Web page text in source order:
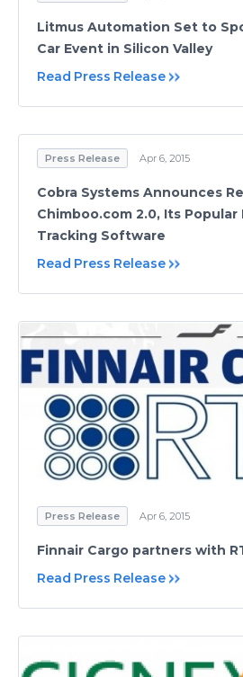
Litmus Automation Set to
Car Event in Silicon Valley
Read Press Release
Press Release Apr 6, 2015
Cobra Systems Announces
Chimboo.com 2.0, Its
Tracking Software
Read Press Release
Press Release Apr 6, 2015
Finnair Cargo partners with
Read Press Release